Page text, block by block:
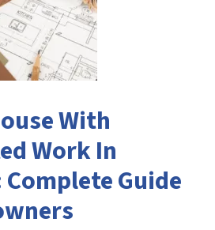
With
Work In
Guide